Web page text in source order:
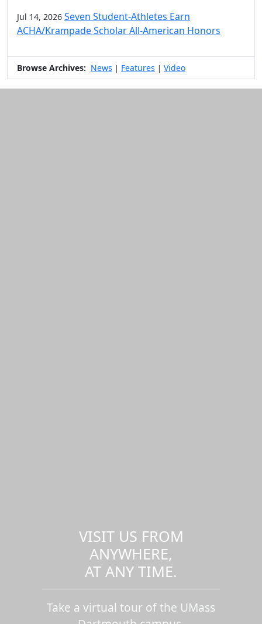
Jul 14, 2026 Seven Student-Athletes Earn
ACHA/Krampade Scholar All-American Honors
Browse Archives: News | Features | Video
VISIT US FROM
ANYWHERE,
AT ANY TIME.
Take a virtual tour of the UMass